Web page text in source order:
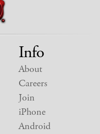
Info
About
Careers
Join
iPhone
Android